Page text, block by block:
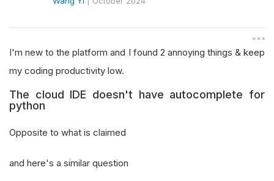
o
n
I'm new to the platform and I found 2 annoying things & keep
my coding productivity low.
The cloud IDE doesn't have autocomplete for
python
Opposite to what is claimed
and here's a similar question